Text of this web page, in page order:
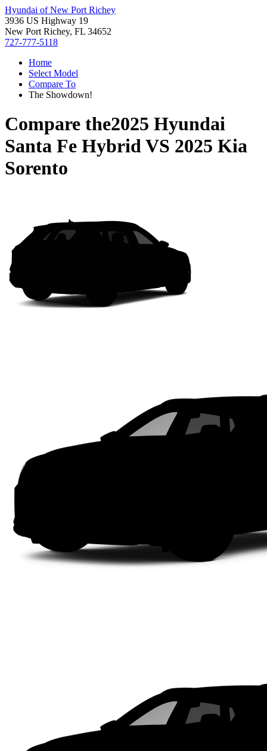
Hyundai of New Port Richey
3936 US Highway 19
New Port Richey, FL 34652
727-777-5118
Home
Select Model
Compare To
The Showdown!
Compare the2025 Hyundai
Santa Fe HybridVS 2025 Kia
Sorento